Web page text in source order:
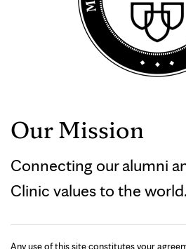
Our Mission
Connecting our alumni
Clinic values to the world.
Any use of this site constitutes your